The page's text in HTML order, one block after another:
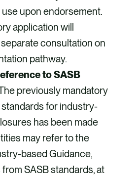
upon endorsement.
application will
consultation on
pathway.
to SASB
previously mandatory
standards for industry-
has been made
may refer to the
based Guidance,
SASB standards, at